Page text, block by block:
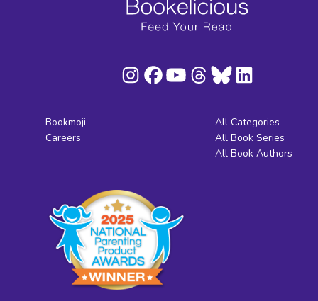
Bookmoji
Careers
All Categories
All Book Series
All Book Authors